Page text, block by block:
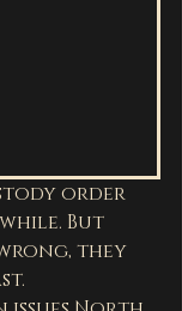
order
But
they